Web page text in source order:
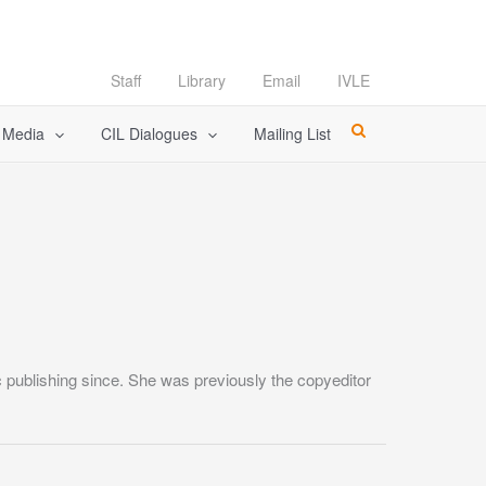
Staff Library Email IVLE
CIL Dialogues Mailing List
since. She was previously the copyeditor